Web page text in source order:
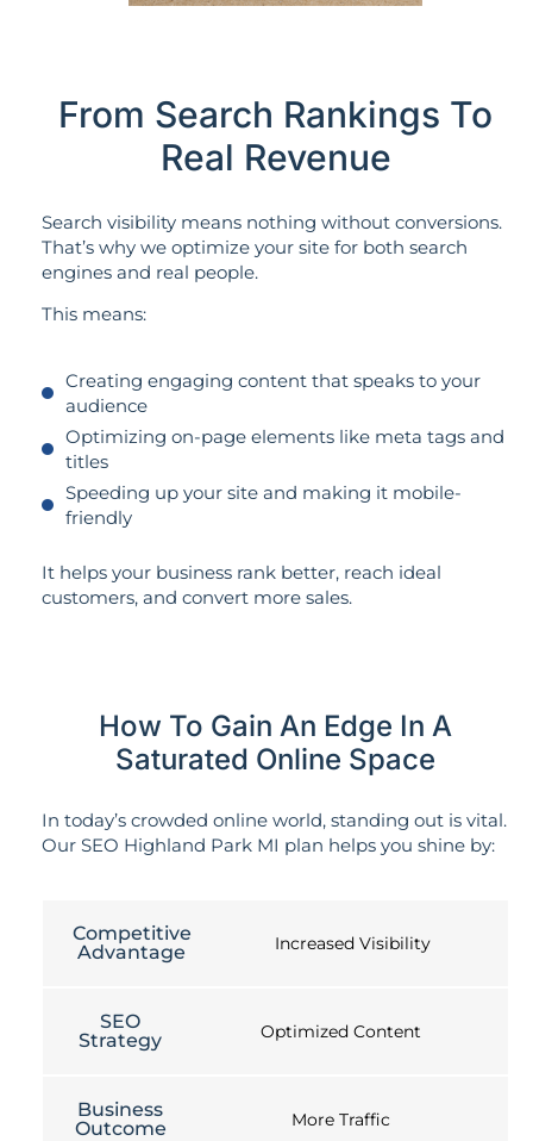
From Search Rankings To
Real Revenue
Search visibility means nothing without conversions.
That’s why we optimize your site for both search
engines and real people.
This means:
Creating engaging content that speaks to your
audience
Optimizing on-page elements like meta tags and
titles
Speeding up your site and making it mobile-
friendly
It helps your business rank better, reach ideal
customers, and convert more sales.
How To Gain An Edge In A
Saturated Online Space
In today’s crowded online world, standing out is vital.
Our SEO Highland Park MI plan helps you shine by:
Competitive
Advantage
Increased Visibility
SEO
Strategy
Optimized Content
Business
Outcome
More Traffic